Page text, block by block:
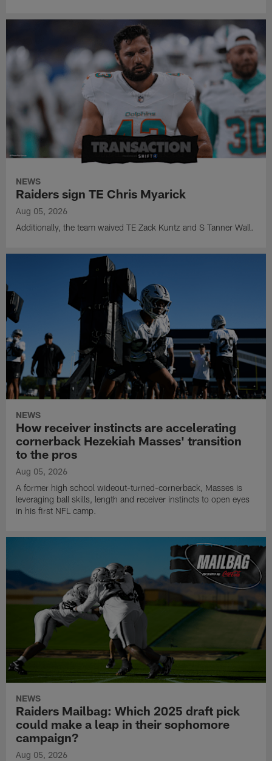
NEWS
Raiders sign TE Chris Myarick
Aug 05, 2026
Additionally, the team waived TE Zack Kuntz and S Tanner Wall.
NEWS
How receiver instincts are accelerating
cornerback Hezekiah Masses' transition
to the pros
Aug 05, 2026
A former high school wideout-turned-cornerback, Masses is
leveraging ball skills, length and receiver instincts to open eyes
in his first NFL camp.
NEWS
Raiders Mailbag: Which 2025 draft pick
could make a leap in their sophomore
campaign?
Aug 05, 2026